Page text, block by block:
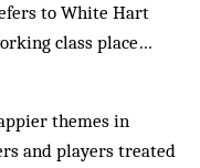
to White Hart
class place…
themes in
and players treated